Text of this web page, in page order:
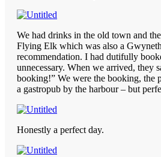
We had drinks in the old town and
Flying Elk which was also a
recommendation. I had dutifully
unnecessary. When we arrived, they
booking!” We were the booking, the
a gastropub by the harbour – but
Honestly a perfect day.